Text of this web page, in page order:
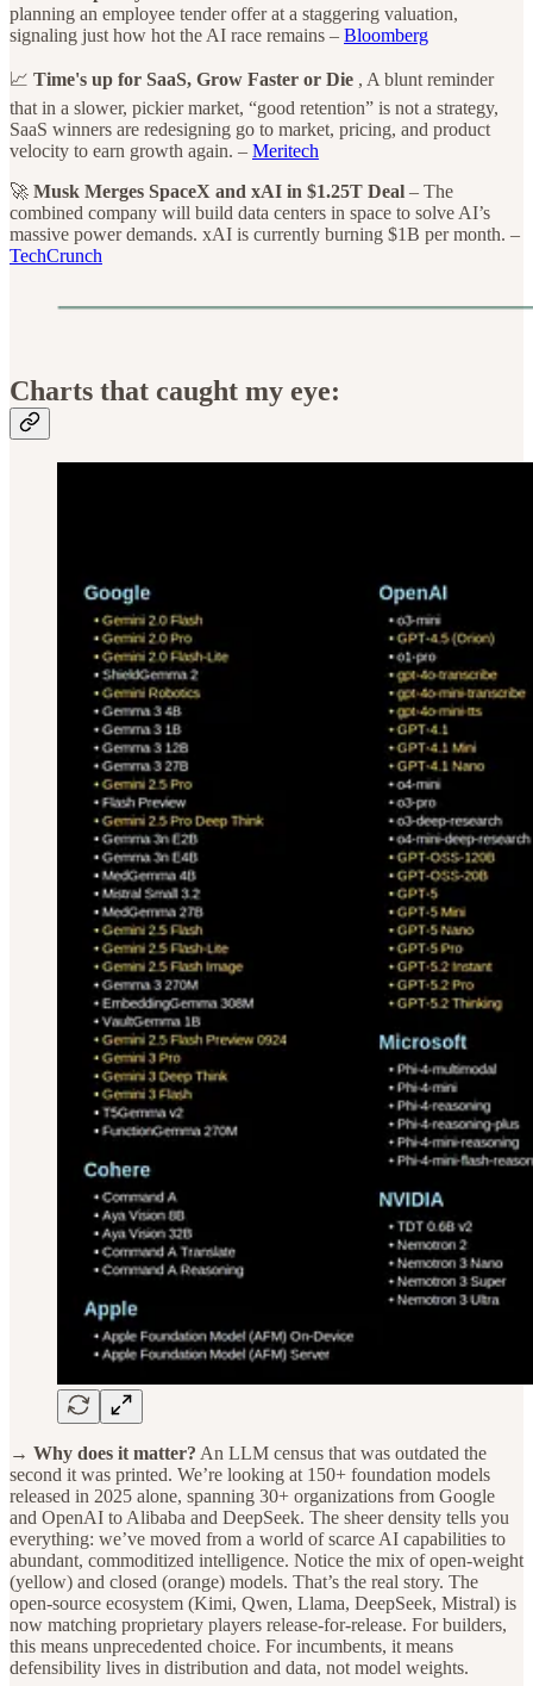
planning an employee tender offer at a staggering valuation,
signaling just how hot the AI race remains – Bloomberg
📈 Time's up for SaaS, Grow Faster or Die , A blunt reminder
that in a slower, pickier market, “good retention” is not a strategy,
SaaS winners are redesigning go to market, pricing, and product
velocity to earn growth again. – Meritech
🚀 Musk Merges SpaceX and xAI in $1.25T Deal – The
combined company will build data centers in space to solve AI’s
massive power demands. xAI is currently burning $1B per month. –
TechCrunch
Charts that caught my eye:
→ Why does it matter? An LLM census that was outdated the
second it was printed. We’re looking at 150+ foundation models
released in 2025 alone, spanning 30+ organizations from Google
and OpenAI to Alibaba and DeepSeek. The sheer density tells you
everything: we’ve moved from a world of scarce AI capabilities to
abundant, commoditized intelligence. Notice the mix of open-weight
(yellow) and closed (orange) models. That’s the real story. The
open-source ecosystem (Kimi, Qwen, Llama, DeepSeek, Mistral) is
now matching proprietary players release-for-release. For builders,
this means unprecedented choice. For incumbents, it means
defensibility lives in distribution and data, not model weights.